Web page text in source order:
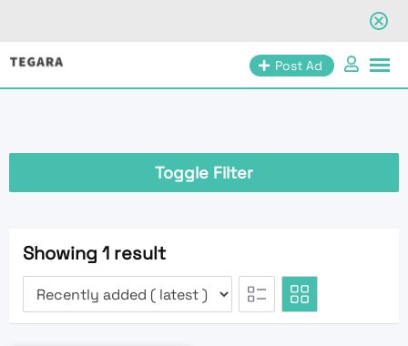
Skip
Post Ad
Toggle Filter
Showing 1 result